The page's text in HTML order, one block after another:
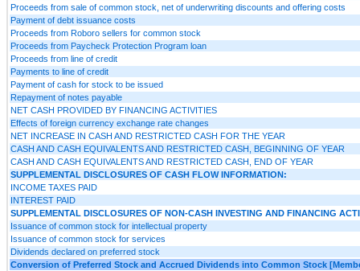
Proceeds from sale of common stock, net of underwriting discounts and offering costs
Payment of debt issuance costs
Proceeds from Roboro sellers for common stock
Proceeds from Paycheck Protection Program loan
Proceeds from line of credit
Payments to line of credit
Payment of cash for stock to be issued
Repayment of notes payable
NET CASH PROVIDED BY FINANCING ACTIVITIES
Effects of foreign currency exchange rate changes
NET INCREASE IN CASH AND RESTRICTED CASH FOR THE YEAR
CASH AND CASH EQUIVALENTS AND RESTRICTED CASH, BEGINNING OF YEAR
CASH AND CASH EQUIVALENTS AND RESTRICTED CASH, END OF YEAR
SUPPLEMENTAL DISCLOSURES OF CASH FLOW INFORMATION:
INCOME TAXES PAID
INTEREST PAID
SUPPLEMENTAL DISCLOSURES OF NON-CASH INVESTING AND FINANCING
Issuance of common stock for intellectual property
Issuance of common stock for services
Dividends declared on preferred stock
Conversion of Preferred Stock and Accrued Dividends into Common Stock